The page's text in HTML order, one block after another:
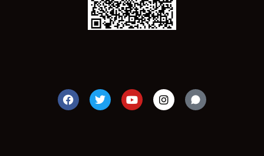
F
a
c
T
w
i
Y
o
u
I
n
s